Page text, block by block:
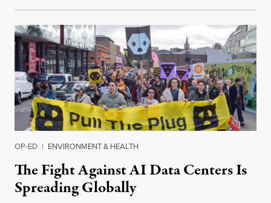
OP-ED | ENVIRONMENT & HEALTH
The Fight Against AI Data Centers Is
Spreading Globally